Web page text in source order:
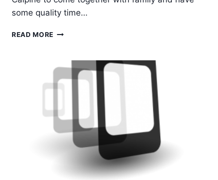
some quality time…
READ MORE FAMILY
@
CALPINE